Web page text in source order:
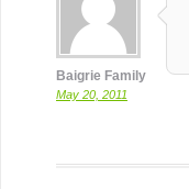
Baigrie Family
May 20, 2011